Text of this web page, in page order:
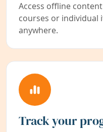
Access offline
courses or individual
anywhere.
Track your